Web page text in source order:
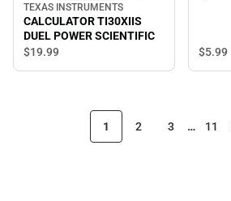
TEXAS INSTRUMENTS
CALCULATOR TI30XIIS
DUEL POWER SCIENTIFIC
$19.99 $5.99
1 2 3 … 11